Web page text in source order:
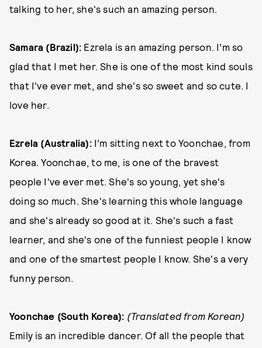
talking to her, she's such an amazing person.
Samara (Brazil): Ezrela is an amazing person. I’m so
glad that I met her. She is one of the most kind souls
that I've ever met, and she's so sweet and so cute. I
love her.
Ezrela (Australia): I’m sitting next to Yoonchae, from
Korea. Yoonchae, to me, is one of the bravest
people I've ever met. She's so young, yet she's
doing so much. She's learning this whole language
and she's already so good at it. She's such a fast
learner, and she's one of the funniest people I know
and one of the smartest people I know. She's a very
funny person.
Yoonchae (South Korea): (Translated from Korean)
Emily is an incredible dancer. Of all the people that